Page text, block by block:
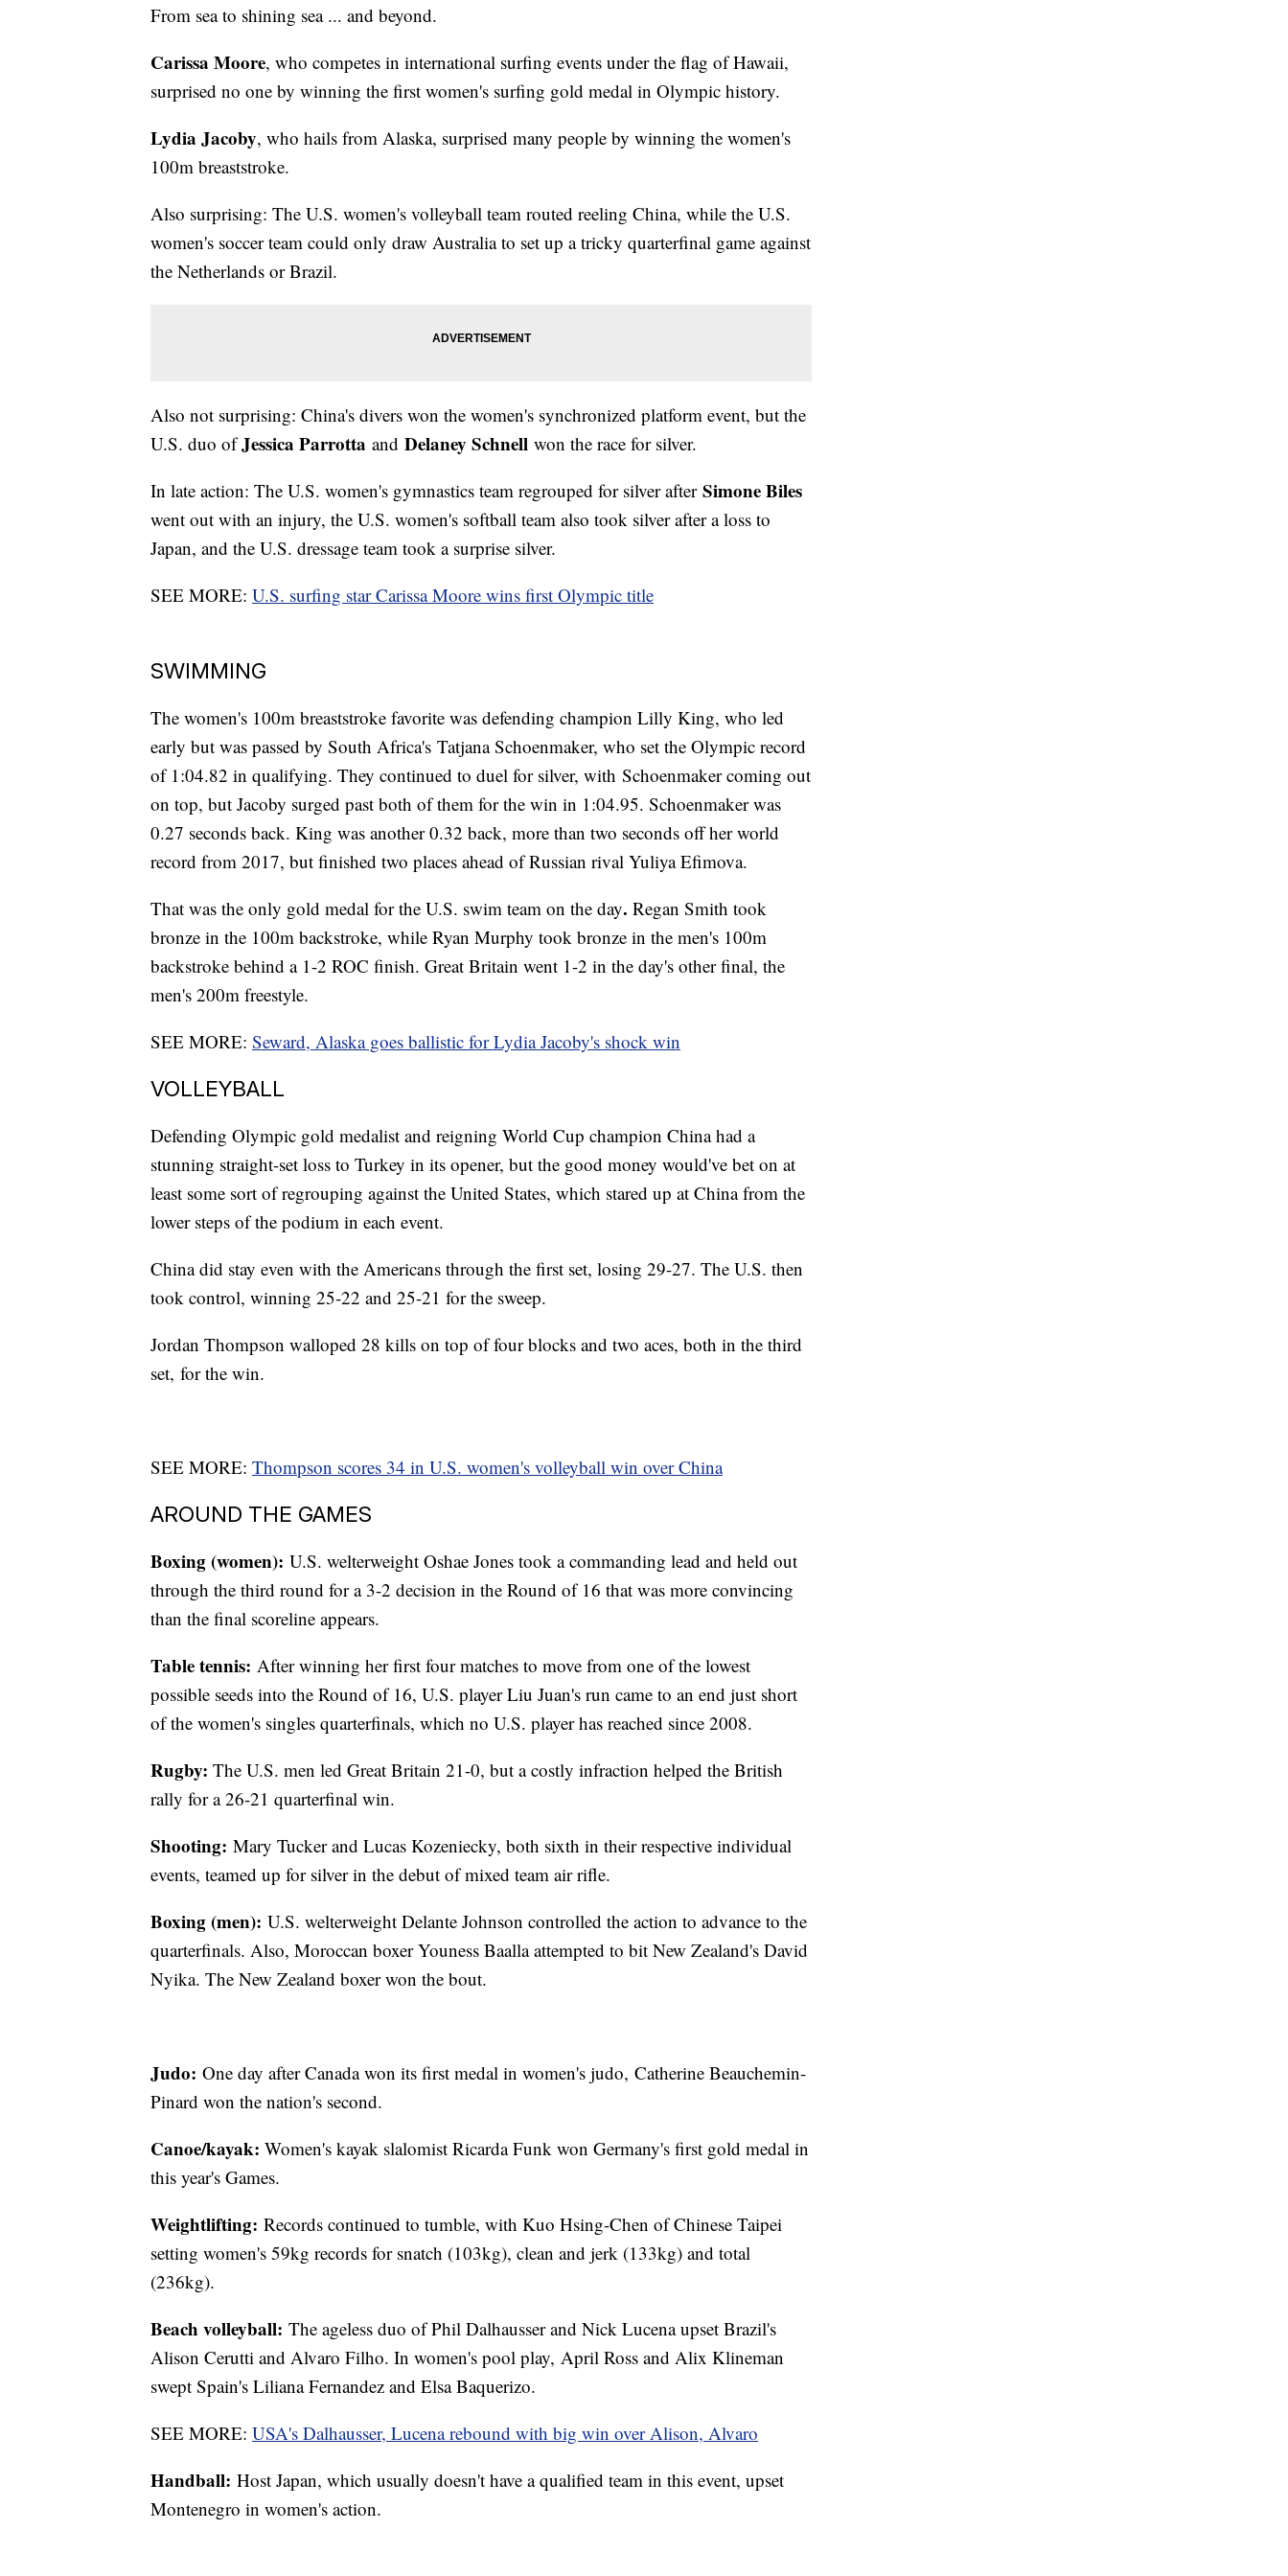
From sea to shining sea ... and beyond.
Carissa Moore, who competes in international surfing events under the flag of Hawaii,
surprised no one by winning the first women's surfing gold medal in Olympic history.
Lydia Jacoby, who hails from Alaska, surprised many people by winning the women's
100m breaststroke.
Also surprising: The U.S. women's volleyball team routed reeling China, while the U.S.
women's soccer team could only draw Australia to set up a tricky quarterfinal game against
the Netherlands or Brazil.
Also not surprising: China's divers won the women's synchronized platform event, but the
U.S. duo ofJessica Parrotta and Delaney Schnell won the race for silver.
In late action: The U.S. women's gymnastics team regrouped for silver after Simone Biles
went out with an injury, the U.S. women's softball team also took silver after a loss to
Japan, and the U.S. dressage team took a surprise silver.
SEE MORE: U.S. surfing star Carissa Moore wins first Olympic title
SWIMMING
The women's 100m breaststroke favorite was defending champion Lilly King, who led
early but was passed by South Africa's Tatjana Schoenmaker, who set the Olympic record
of 1:04.82 in qualifying. They continued to duel for silver, with Schoenmaker coming out
on top, but Jacoby surged past both of them for the win in 1:04.95. Schoenmaker was
0.27 seconds back. King was another 0.32 back, more than two seconds off her world
record from 2017, but finished two places ahead of Russian rival Yuliya Efimova.
That was the only gold medal for the U.S. swim team on the day. Regan Smith took
bronze in the 100m backstroke, while Ryan Murphy took bronze in the men's 100m
backstroke behind a 1-2 ROC finish. Great Britain went 1-2 in the day's other final, the
men's 200m freestyle.
SEE MORE: Seward, Alaska goes ballistic for Lydia Jacoby's shock win
VOLLEYBALL
Defending Olympic gold medalist and reigning World Cup champion China had a
stunning straight-set loss to Turkey in its opener, but the good money would've bet on at
least some sort of regrouping against the United States, which stared up at China from the
lower steps of the podium in each event.
China did stay even with the Americans through the first set, losing 29-27. The U.S. then
took control, winning 25-22 and 25-21 for the sweep.
Jordan Thompson walloped 28 kills on top of four blocks and two aces, both in the third
set, for the win.
SEE MORE: Thompson scores 34 in U.S. women's volleyball win over China
AROUND THE GAMES
Boxing (women): U.S. welterweight Oshae Jones took a commanding lead and held out
through the third round for a 3-2 decision in the Round of 16 that was more convincing
than the final scoreline appears.
Table tennis: After winning her first four matches to move from one of the lowest
possible seeds into the Round of 16, U.S. player Liu Juan's run came to an end just short
of the women's singles quarterfinals, which no U.S. player has reached since 2008.
Rugby: The U.S. men led Great Britain 21-0, but a costly infraction helped the British
rally for a 26-21 quarterfinal win.
Shooting: Mary Tucker and Lucas Kozeniecky, both sixth in their respective individual
events, teamed up for silver in the debut of mixed team air rifle.
Boxing (men): U.S. welterweight Delante Johnson controlled the action to advance to the
quarterfinals. Also, Moroccan boxer Youness Baalla attempted to bit New Zealand's David
Nyika. The New Zealand boxer won the bout.
Judo: One day after Canada won its first medal in women's judo, Catherine Beauchemin-
Pinard won the nation's second.
Canoe/kayak: Women's kayak slalomist Ricarda Funk won Germany's first gold medal in
this year's Games.
Weightlifting: Records continued to tumble, with Kuo Hsing-Chen of Chinese Taipei
setting women's 59kg records for snatch (103kg), clean and jerk (133kg) and total
(236kg).
Beach volleyball: The ageless duo of Phil Dalhausser and Nick Lucena upset Brazil's
Alison Cerutti and Alvaro Filho. In women's pool play, April Ross and Alix Klineman
swept Spain's Liliana Fernandez and Elsa Baquerizo.
SEE MORE: USA's Dalhausser, Lucena rebound with big win over Alison, Alvaro
Handball: Host Japan, which usually doesn't have a qualified team in this event, upset
Montenegro in women's action.